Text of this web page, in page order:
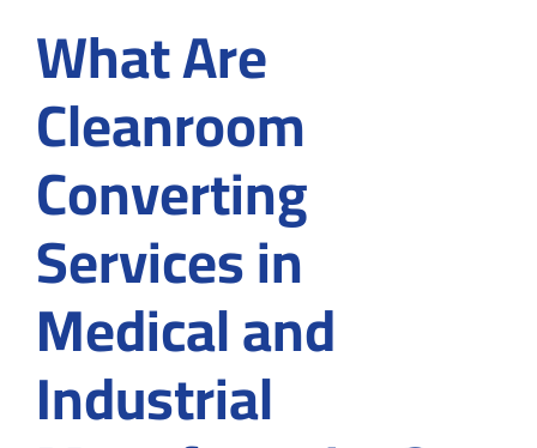
What Are
Cleanroom
Converting
Services in
Medical and
Industrial